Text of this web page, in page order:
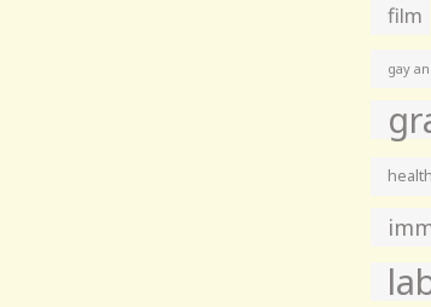
film
gay